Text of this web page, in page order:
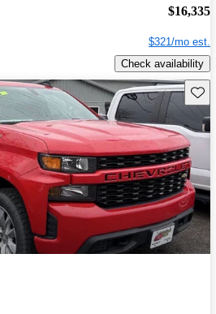
$16,335
$321/mo est.
Check availability